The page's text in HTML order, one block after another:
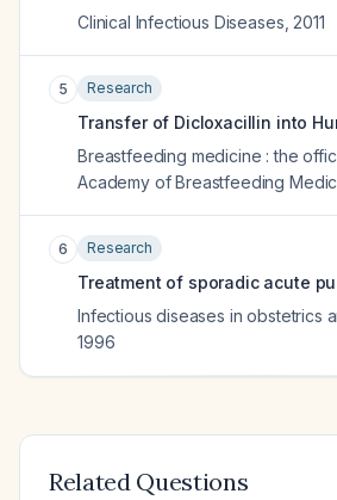
Clinical Infectious Diseases 2011
5 Research
Transfer of Dicloxacillin into
Breastfeeding medicine : the
Academy of Breastfeeding
6 Research
Treatment of sporadic acute
Infectious diseases in obstetrics
1996
Related Questions